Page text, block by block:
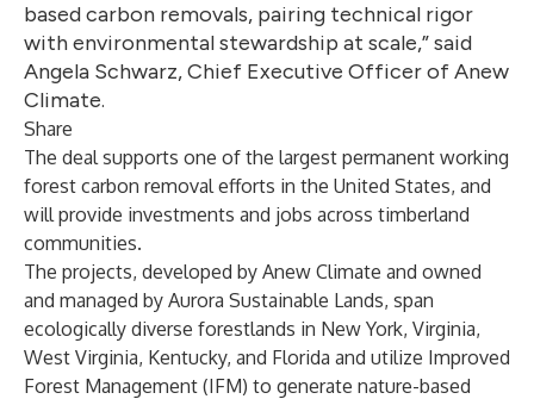
based carbon removals, pairing technical rigor
with environmental stewardship at scale,” said
Angela Schwarz, Chief Executive Officer of Anew
Climate.
Share
The deal supports one of the largest permanent working
forest carbon removal efforts in the United States, and
will provide investments and jobs across timberland
communities.
The projects, developed by Anew Climate and owned
and managed by Aurora Sustainable Lands, span
ecologically diverse forestlands in New York, Virginia,
West Virginia, Kentucky, and Florida and utilize Improved
Forest Management (IFM) to generate nature-based